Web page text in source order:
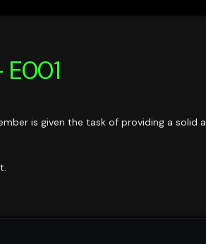
E001
is given the task of providing a solid